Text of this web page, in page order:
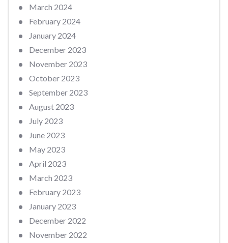
March 2024
February 2024
January 2024
December 2023
November 2023
October 2023
September 2023
August 2023
July 2023
June 2023
May 2023
April 2023
March 2023
February 2023
January 2023
December 2022
November 2022